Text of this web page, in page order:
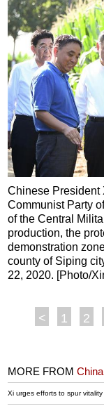
Chinese President
Communist Party
of the Central
production, the
demonstration
county of Siping
22, 2020. [Photo/
< 1 2
MORE FROM
Xi urges efforts to spur